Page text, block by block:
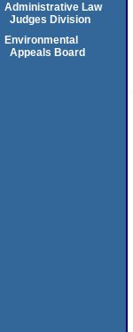
Administrative Law
Judges Division
Environmental
Appeals Board